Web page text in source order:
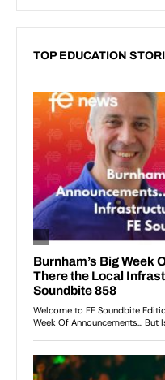
TOP EDUCATION